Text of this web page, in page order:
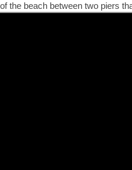
the beach between two piers